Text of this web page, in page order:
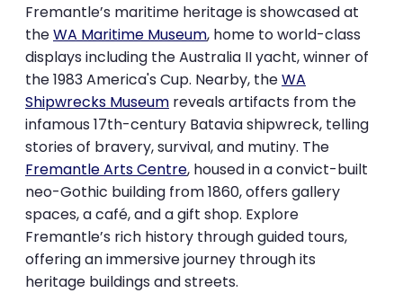
Fremantle’s maritime heritage is showcased at
theWA Maritime Museum, home to world-class
displays including the Australia II yacht, winner of
the 1983 America's Cup. Nearby, theWA
Shipwrecks Museum reveals artifacts from the
infamous 17th-century Batavia shipwreck, telling
stories of bravery, survival, and mutiny. The
Fremantle Arts Centre, housed in a convict-built
neo-Gothic building from 1860, offers gallery
spaces, a café, and a gift shop. Explore
Fremantle’s rich history through guided tours,
offering an immersive journey through its
heritage buildings and streets.